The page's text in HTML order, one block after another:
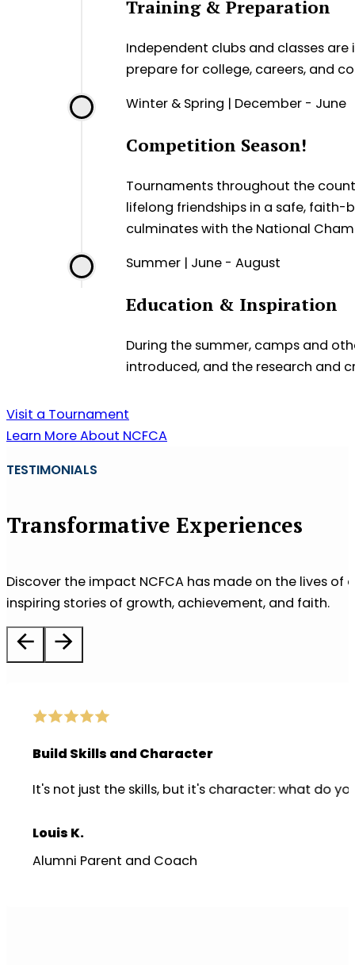
Training & Preparation
Independent clubs and classes
prepare for college, careers, and
Winter & Spring | December - June
Competition Season!
Tournaments throughout the
lifelong friendships in a safe, faith-
culminates with the National
Summer | June - August
Education & Inspiration
During the summer, camps and
introduced, and the research and
Visit a Tournament
Learn More About NCFCA
Transformative Experiences
TESTIMONIALS
Discover the impact NCFCA has made on the lives of
inspiring stories of growth, achievement, and faith.
Build Skills and Character
It's not just the skills, but it's character: what do
Louis K.
Alumni Parent and Coach